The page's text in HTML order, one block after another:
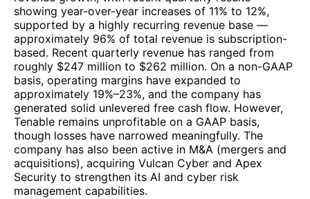
showing year-over-year increases of 11% to 12%,
supported by a highly recurring revenue base —
approximately 96% of total revenue is subscription-
based. Recent quarterly revenue has ranged from
roughly $247 million to $262 million. On a non-GAAP
basis, operating margins have expanded to
approximately 19%–23%, and the company has
generated solid unlevered free cash flow. However,
Tenable remains unprofitable on a GAAP basis,
though losses have narrowed meaningfully. The
company has also been active in M&A (mergers and
acquisitions), acquiring Vulcan Cyber and Apex
Security to strengthen its AI and cyber risk
management capabilities.